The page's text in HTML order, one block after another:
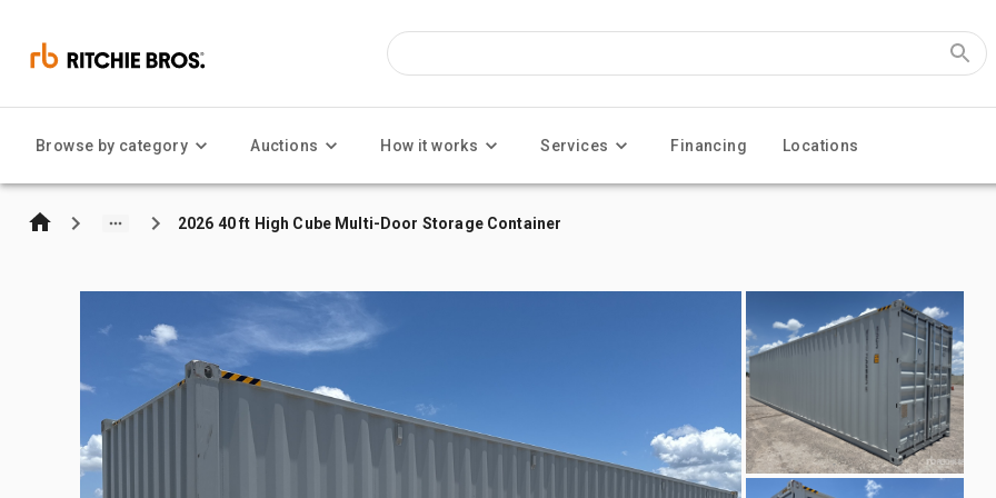
Browse by category Auctions How it works Services Financing Locations
2026 40 ft High Cube Multi-Door Storage Container